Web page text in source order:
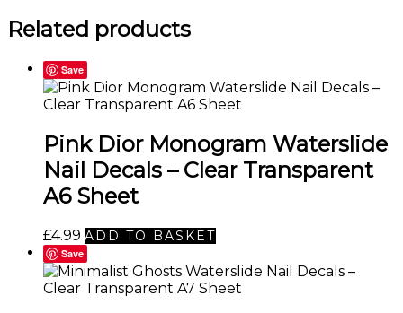
Related products
Save
Pink Dior Monogram Waterslide
Nail Decals – Clear Transparent
A6 Sheet
£4.99 ADD TO BASKET
Save